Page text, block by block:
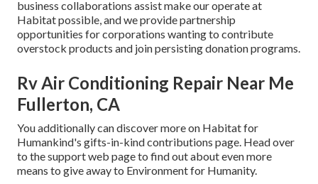
business collaborations assist make our operate at
Habitat possible, and we provide partnership
opportunities for corporations wanting to contribute
overstock products and join persisting donation programs.
Rv Air Conditioning Repair Near Me
Fullerton, CA
You additionally can discover more on Habitat for
Humankind's gifts-in-kind contributions page. Head over
to the support web page to find out abouteven more
means to give away to Environment for Humanity.